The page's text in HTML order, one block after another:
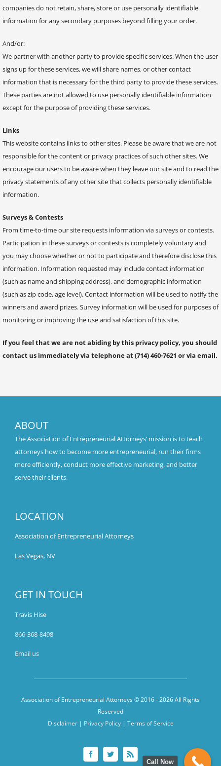
companies do not retain, share, store or use personally identifiable
information for any secondary purposes beyond filling your order.
And/or:
We partner with another party to provide specific services. When the user
signs up for these services, we will share names, or other contact
information that is necessary for the third party to provide these services.
These parties are not allowed to use personally identifiable information
except for the purpose of providing these services.
Links
This website contains links to other sites. Please be aware that we are not
responsible for the content or privacy practices of such other sites. We
encourage our users to be aware when they leave our site and to read the
privacy statements of any other site that collects personally identifiable
information.
Surveys & Contests
From time-to-time our site requests information via surveys or contests.
Participation in these surveys or contests is completely voluntary and
you may choose whether or not to participate and therefore disclose this
information. Information requested may include contact information
(such as name and shipping address), and demographic information
(such as zip code, age level). Contact information will be used to notify the
winners and award prizes. Survey information will be used for purposes of
monitoring or improving the use and satisfaction of this site.
If you feel that we are not abiding by this privacy policy, you should
contact us immediately via telephone at (714) 460-7621 or via email.
ABOUT
The Association of Entrepreneurial Attorneys’ mission is to teach
attorneys how to become more entrepreneurial, run their firms
more efficiently, conduct more effective marketing, and better
serve their clients.
LOCATION
Association of Entrepreneurial Attorneys
Las Vegas, NV
GET IN TOUCH
Travis Hise
866-368-8498
Email us
Association of Entrepreneurial Attorneys © 2016 -2026 All Rights
Reserved
Disclaimer| Privacy Policy| Terms of Service
FacebookTwitterRss
Call Now